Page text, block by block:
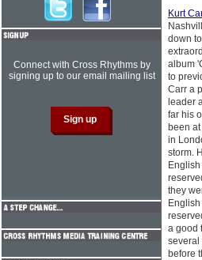
Kurt
down
album
to
Carr a
leader
far his
been
in
storm.
they
a good
several
before
Connect with Cross Rhythms by
signing up to our email mailing list